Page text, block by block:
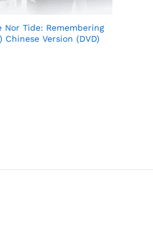
Nor Tide: Remembering
Chinese Version (DVD)